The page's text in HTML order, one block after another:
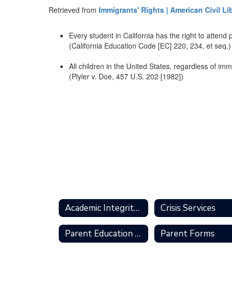
Retrieved from Immigrants' Rights | American Civil
Every student in California has the right to
(California Education Code [EC] 220, 234, et seq.)
All children in the United States, regardless of
(Plyler v. Doe, 457 U.S. 202 [1982])
Academic Integrity Policies Crisis Services
Parent Education Series Parent Forms